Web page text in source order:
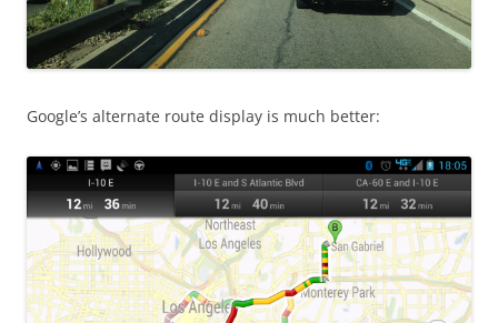
Google’s alternate route display is much better: